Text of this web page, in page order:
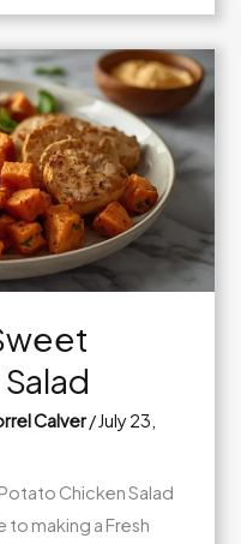
Calver/July 23,
Chicken Salad
making a Fresh